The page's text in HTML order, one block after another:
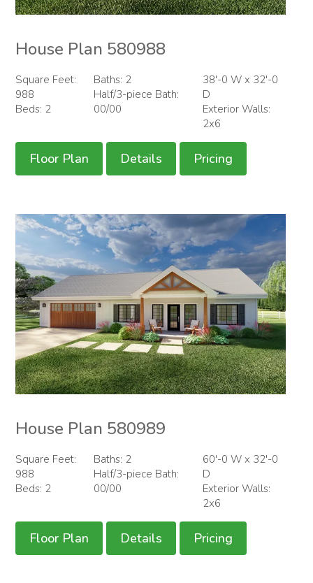
House Plan 580988
Square Feet:
988
Beds: 2
Baths: 2
Half/3-piece Bath:
00/00
38'-0 W x 32'-0
D
Exterior Walls:
2x6
Floor Plan Details Pricing
House Plan 580989
Square Feet:
988
Beds: 2
Baths: 2
Half/3-piece Bath:
00/00
60'-0 W x 32'-0
D
Exterior Walls:
2x6
Floor Plan Details Pricing